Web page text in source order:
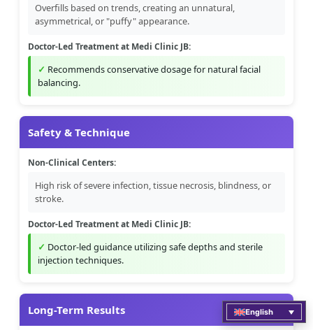
Overfills based on trends, creating an unnatural,
asymmetrical, or "puffy" appearance.
Doctor-Led Treatment at Medi Clinic JB:
Recommends conservative dosage for natural facial
balancing.
Safety & Technique
Non-Clinical Centers:
High risk of severe infection, tissue necrosis, blindness, or
stroke.
Doctor-Led Treatment at Medi Clinic JB:
Doctor-led guidance utilizing safe depths and sterile
injection techniques.
Long-Term Results English